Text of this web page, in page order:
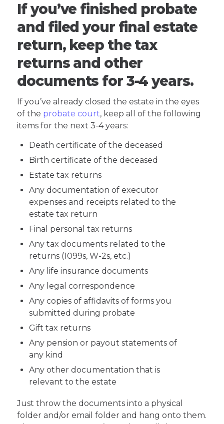
If you’ve finished probate
and filed your final estate
return, keep the tax
returns and other
documents for 3-4 years.
If you’ve already closed the estate in the eyes
of the probate court, keep all of the following
items for the next 3-4 years:
Death certificate of the deceased
Birth certificate of the deceased
Estate tax returns
Any documentation of executor
expenses and receipts related to the
estate tax return
Final personal tax returns
Any tax documents related to the
returns (1099s, W-2s, etc.)
Any life insurance documents
Any legal correspondence
Any copies of affidavits of forms you
submitted during probate
Gift tax returns
Any pension or payout statements of
any kind
Any other documentation that is
relevant to the estate
Just throw the documents into a physical
folder and/or email folder and hang onto them.